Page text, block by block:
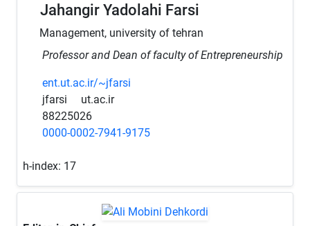
Jahangir Yadolahi Farsi
Management, university of tehran
Professor and Dean of faculty of Entrepreneurship
ent.ut.ac.ir/~jfarsi
jfarsi
ut.ac.ir
88225026
0000-0002-7941-9175
h-index: 17